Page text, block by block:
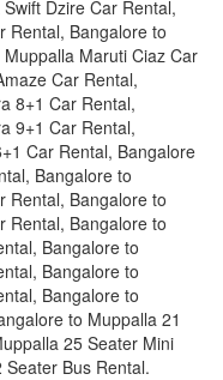
Dzire Car Rental,
Rental, Bangalore to
Maruti Ciaz Car
Car Rental,
8+1 Car Rental,
9+1 Car Rental,
Car Rental, Bangalore
Bangalore to
Rental, Bangalore to
Rental, Bangalore to
Bangalore to
Bangalore to
Bangalore to
to Muppalla 21
25 Seater Mini
Bus Rental.